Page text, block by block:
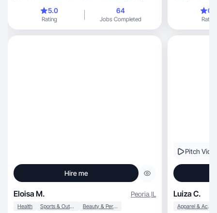
including education, fitness, nutrition, sports,
dairy, so I am open to trying lors of new foods
5.0
Rating
64
Jobs Completed Rating
Hire me
Eloisa M. Peoria,IL
Health Sports & Outdoor Beauty & Personal Care
Pitch
Luiza C.
Apparel & Accessories